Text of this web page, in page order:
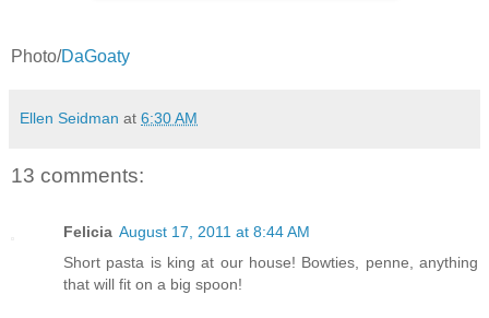
Photo/DaGoaty
Ellen Seidman at 6:30 AM
13 comments:
Felicia August 17, 2011 at 8:44 AM
Short pasta is king at our house! Bowties, penne, anything
that will fit on a big spoon!